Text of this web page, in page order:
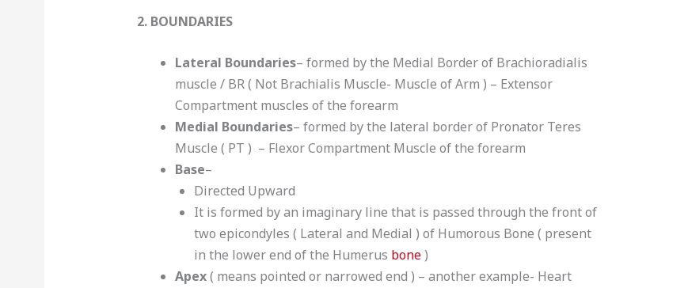
2. BOUNDARIES
Lateral Boundaries– formed by the Medial Border of Brachioradialis
muscle / BR ( Not Brachialis Muscle- Muscle of Arm ) – Extensor
Compartment muscles of the forearm
Medial Boundaries– formed by the lateral border of Pronator Teres
Muscle ( PT ) – Flexor Compartment Muscle of the forearm
Base–
Directed Upward
It is formed by an imaginary line that is passed through the front of
two epicondyles ( Lateral and Medial ) of Humorous Bone ( present
in the lower end of the Humerus bone)
Apex( means pointed or narrowed end ) – another example- Heart